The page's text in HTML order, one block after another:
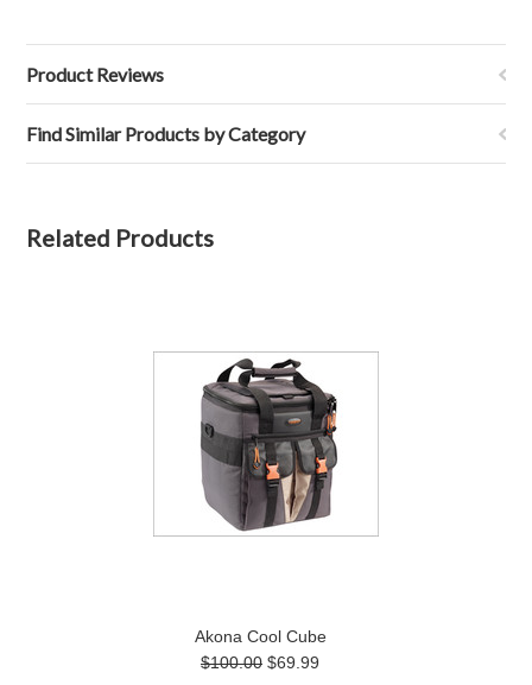
Product Reviews
Find Similar Products by Category
Related Products
Akona Cool Cube
$100.00 $69.99